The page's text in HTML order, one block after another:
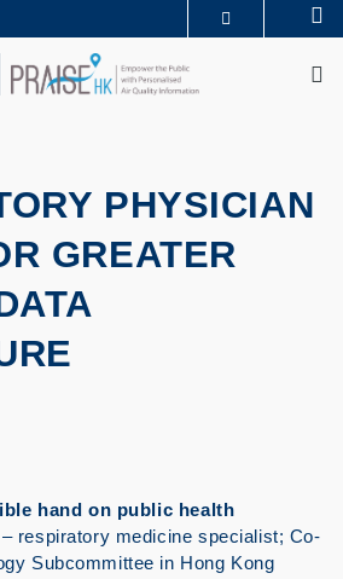
ACADEMIC DEPARTMENTS A-Z
LIBRARY
PHYSICIAN
GREATER
hand on public health
respiratory medicine specialist; Co-
Subcommittee in Hong Kong